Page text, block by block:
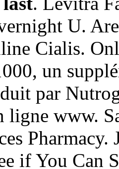
U.
Cialis.
un
par
ligne www.
if You Can